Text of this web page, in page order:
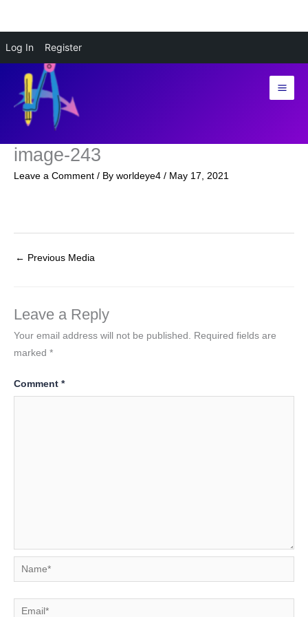
Log In Register
content
image-243
Leave a Comment / By worldeye4 / May 17, 2021
← Previous Media
Leave a Reply
Your email address will not be published.
Required fields are
marked *
Comment *
Name*
Email*